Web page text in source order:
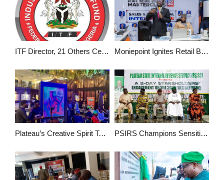
ITF Director, 21 Others Certified as City & Guilds Examiners Moniepoint Ignites Retail Banking Revolution at Power-Packed SROM 2026 in Abuja
Plateau’s Creative Spirit Takes Centre State at Enchanting Plateau 2025 Exhibition PSIRS Champions Sensitization on 2025 Tax Laws with Two-Day Stakeholders’ Engagement